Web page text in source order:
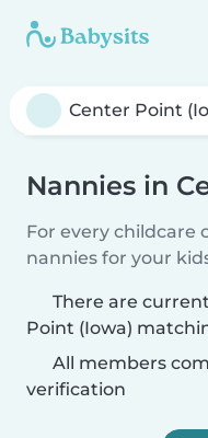
Nannies in
For every childcare
nannies for your
There are
Point (Iowa)
All members
verification